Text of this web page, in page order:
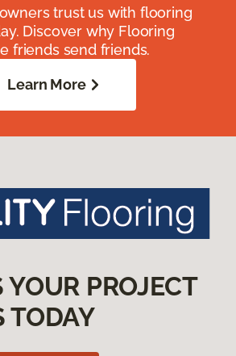
trust us with flooring
Discover why Flooring
friends send friends.
Learn More
YOUR PROJECT
TODAY